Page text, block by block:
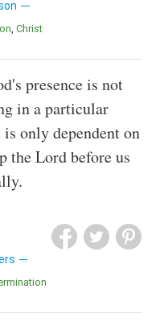
Christ
presence is not
in a particular
only dependent on
the Lord before us